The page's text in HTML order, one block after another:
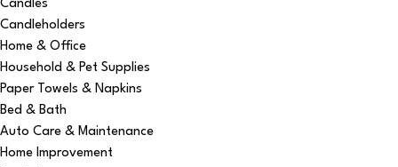
Candles
Candleholders
Home & Office
Household & Pet Supplies
Paper Towels & Napkins
Bed & Bath
Auto Care & Maintenance
Home Improvement